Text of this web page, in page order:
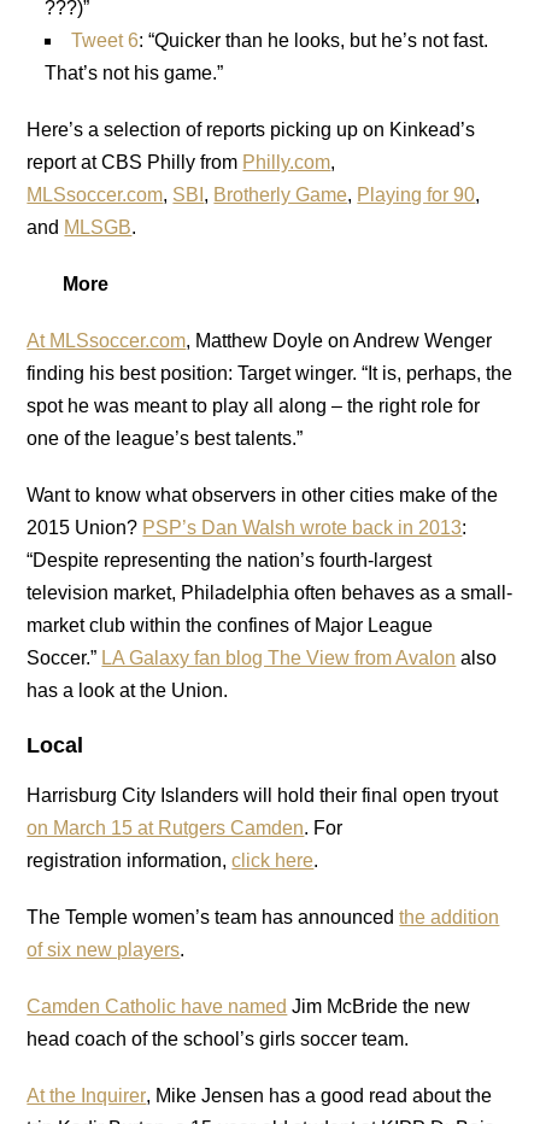
???)”
Tweet 6: “Quicker than he looks, but he’s not fast.
That’s not his game.”
Here’s a selection of reports picking up on Kinkead’s
report at CBS Philly from Philly.com,
MLSsoccer.com, SBI , Brotherly Game, Playing for 90,
and MLSGB.
More
At MLSsoccer.com, Matthew Doyle on Andrew Wenger
finding his best position: Target winger. “It is, perhaps, the
spot he was meant to play all along – the right role for
one of the league’s best talents.”
Want to know what observers in other cities make of the
2015 Union? PSP’s Dan Walsh wrote back in 2013:
“Despite representing the nation’s fourth-largest
television market, Philadelphia often behaves as a small-
market club within the confines of Major League
Soccer.” LA Galaxy fan blog The View from Avalon also
has a look at the Union.
Local
Harrisburg City Islanders will hold their final open tryout
on March 15 at Rutgers Camden. For
registration information,click here.
The Temple women’s team has announcedthe addition
of six new players.
Camden Catholic have named Jim McBride the new
head coach of the school’s girls soccer team.
At the Inquirer, Mike Jensen has a good read about the